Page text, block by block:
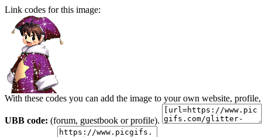
Link codes for this image:
With these codes you can add the image to your own website,
UBB code: (forum, guestbook or profile).